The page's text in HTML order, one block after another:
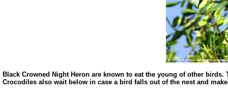
Black Crowned Night Heron are known to eat the young of other
Crocodiles also wait below in case a bird falls out of the nest and